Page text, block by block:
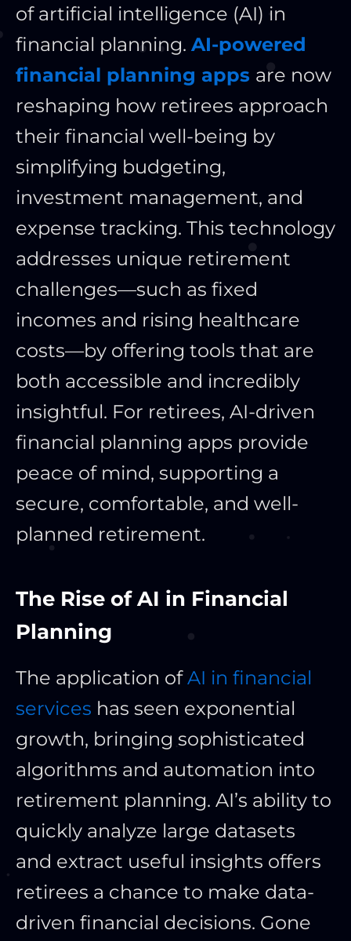
of artificial intelligence (AI) in
financial planning. AI-powered
financial planning apps are now
reshaping how retirees approach
their financial well-being by
simplifying budgeting,
investment management, and
expense tracking. This technology
addresses unique retirement
challenges—such as fixed
incomes and rising healthcare
costs—by offering tools that are
both accessible and incredibly
insightful. For retirees, AI-driven
financial planning apps provide
peace of mind, supporting a
secure, comfortable, and well-
planned retirement.
The Rise of AI in Financial
Planning
The application ofAI in financial
services has seen exponential
growth, bringing sophisticated
algorithms and automation into
retirement planning. AI’s ability to
quickly analyze large datasets
and extract useful insights offers
retirees a chance to make data-
driven financial decisions. Gone